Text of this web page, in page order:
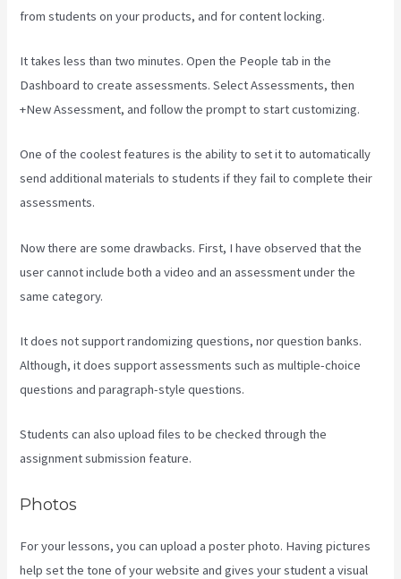
from students on your products, and for content locking.
It takes less than two minutes. Open the People tab in the
Dashboard to create assessments. Select Assessments, then
+New Assessment, and follow the prompt to start customizing.
One of the coolest features is the ability to set it to automatically
send additional materials to students if they fail to complete their
assessments.
Now there are some drawbacks. First, I have observed that the
user cannot include both a video and an assessment under the
same category.
It does not support randomizing questions, nor question banks.
Although, it does support assessments such as multiple-choice
questions and paragraph-style questions.
Students can also upload files to be checked through the
assignment submission feature.
Photos
For your lessons, you can upload a poster photo. Having pictures
help set the tone of your website and gives your student a visual